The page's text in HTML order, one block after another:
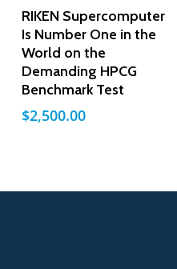
Add To Cart
RIKEN Supercomputer
Is Number One in the
World on the
Demanding HPCG
Benchmark Test
$2,500.00